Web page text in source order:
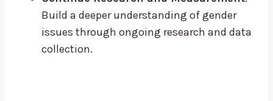
Build a deeper understanding of gender
issues through ongoing research and data
collection.